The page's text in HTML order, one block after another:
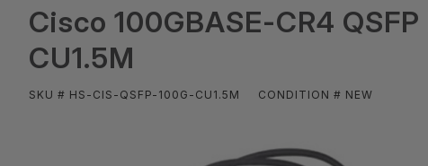
Cisco 100GBASE-CR4
CU1.5M
SKU # HS-CIS-QSFP-100G-CU1.5M CONDITION # NEW